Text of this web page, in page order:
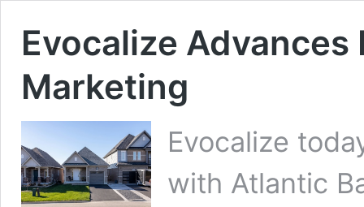
Evocalize Advances
Marketing
Evocalize
with Atlantic